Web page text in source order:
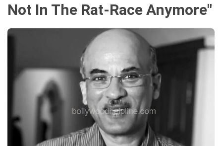
Not In The Rat-Race Anymore"